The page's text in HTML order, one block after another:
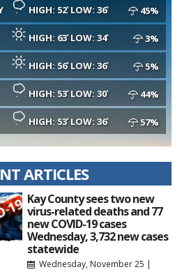
HIGH: 52LOW: 36 45%
HIGH: 63LOW: 34 3%
HIGH: 56LOW: 36 5%
HIGH: 53LOW: 30 44%
HIGH: 53LOW: 36 57%
ARTICLES
Kay County sees two new
virus-related deaths and 77
new COVID-19 cases
Wednesday, 3,732 new cases
statewide
Wednesday, November 25 |